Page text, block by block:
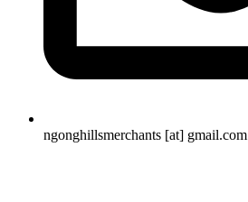
ngonghillsmerchants [at] gmail.com